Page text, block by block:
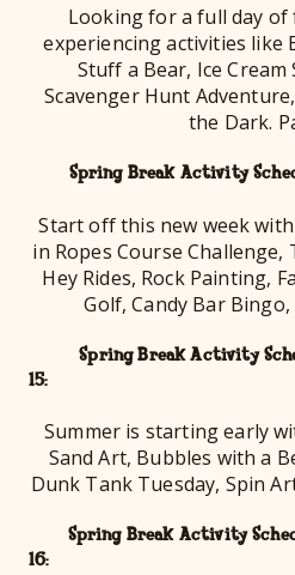
Looking for a full day of
experiencing activities like
Stuff a Bear, Ice Cream
Scavenger Hunt
the Dark.
Spring Break Activity
Start off this new week
in Ropes Course Challenge,
Hey Rides, Rock Painting,
Golf, Candy Bar
Spring Break Activity
Summer is starting early
Sand Art, Bubbles with a
Dunk Tank Tuesday, Spin
Spring Break Activity